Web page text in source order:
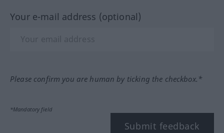
Your e-mail address (optional)
Please confirm you are human by ticking the checkbox.*
*Mandatory field
Submit feedback